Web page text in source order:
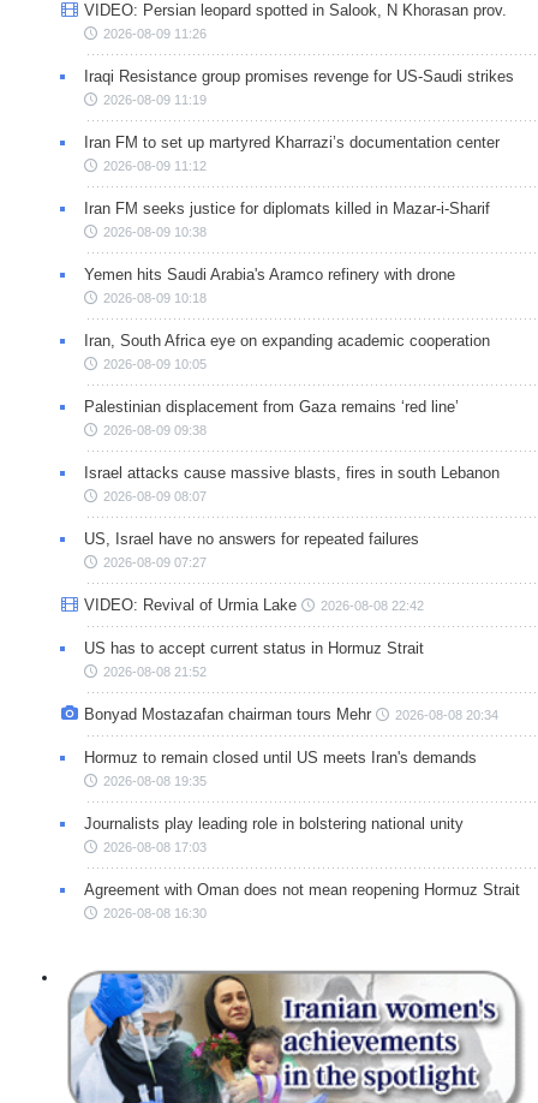
VIDEO: Persian leopard spotted in Salook, N Khorasan prov.
2026-08-09 11:26
Iraqi Resistance group promises revenge for US-Saudi strikes
2026-08-09 11:19
Iran FM to set up martyred Kharrazi’s documentation center
2026-08-09 11:12
Iran FM seeks justice for diplomats killed in Mazar-i-Sharif
2026-08-09 10:38
Yemen hits Saudi Arabia's Aramco refinery with drone
2026-08-09 10:18
Iran, South Africa eye on expanding academic cooperation
2026-08-09 10:05
Palestinian displacement from Gaza remains ‘red line’
2026-08-09 09:38
Israel attacks cause massive blasts, fires in south Lebanon
2026-08-09 08:07
US, Israel have no answers for repeated failures
2026-08-09 07:27
VIDEO: Revival of Urmia Lake 2026-08-08 22:42
US has to accept current status in Hormuz Strait
2026-08-08 21:52
Bonyad Mostazafan chairman tours Mehr 2026-08-08 20:34
Hormuz to remain closed until US meets Iran's demands
2026-08-08 19:35
Journalists play leading role in bolstering national unity
2026-08-08 17:03
Agreement with Oman does not mean reopening Hormuz Strait
2026-08-08 16:30